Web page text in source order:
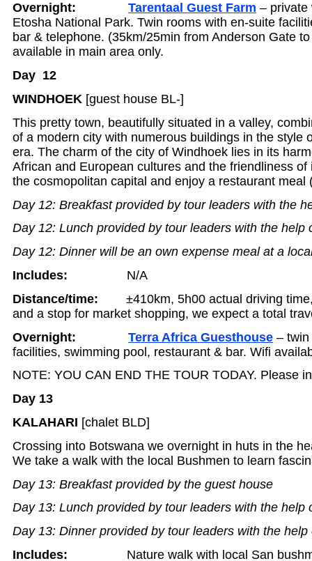
Overnight:Tarentaal Guest Farm – private
Etosha National Park. Twin rooms with en-suite
bar & telephone. (35km/25min from Anderson Gate
available in main area only.
Day 12
WINDHOEK [guest house BL-]
This pretty town, beautifully situated in a valley,
of a modern city with numerous buildings in the style
era. The charm of the city of Windhoek lies in its
African and European cultures and the friendliness
the cosmopolitan capital and enjoy a restaurant meal
Day 12: Breakfast provided by tour leaders with the
Day 12: Lunch provided by tour leaders with the help
Day 12: Dinner will be an own expense meal at a
Includes: N/A
Distance/time:±410km, 5h00 actual driving
and a stop for market shopping, we expect a total
Overnight:Terra Africa Guesthouse –
facilities, swimming pool, restaurant & bar. Wifi
NOTE: YOU CAN END THE TOUR TODAY. Please
Day 13
KALAHARI [chalet BLD]
Crossing into Botswana we overnight in huts in the
We take a walk with the local Bushmen to learn
Day 13: Breakfast provided by the guest house
Day 13: Lunch provided by tour leaders with the help
Day 13: Dinner provided by tour leaders with the help
Includes: Nature walk with local San